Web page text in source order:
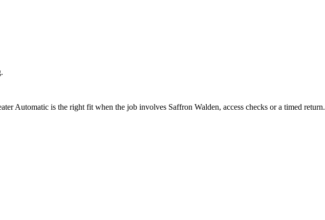
Automatic is the right fit when the job involves Saffron Walden, access checks or a timed return.